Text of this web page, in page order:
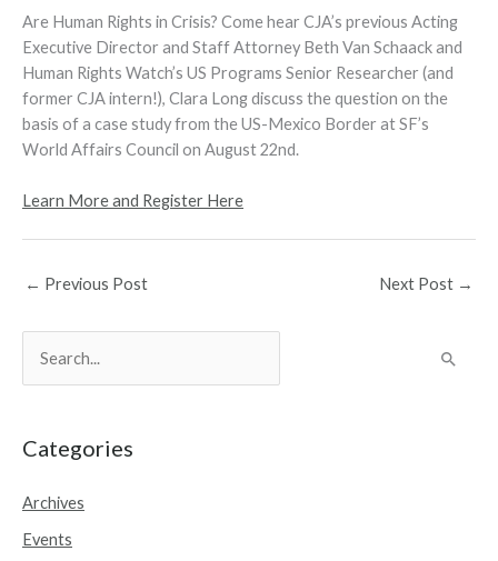
Are Human Rights in Crisis? Come hear CJA’s previous Acting
Executive Director and Staff Attorney Beth Van Schaack and
Human Rights Watch’s US Programs Senior Researcher (and
former CJA intern!), Clara Long discuss the question on the
basis of a case study from the US-Mexico Border at SF’s
World Affairs Council on August 22nd.
Learn More and Register Here
← Previous Post Next Post →
r
h
f
Categories
Archives
Events